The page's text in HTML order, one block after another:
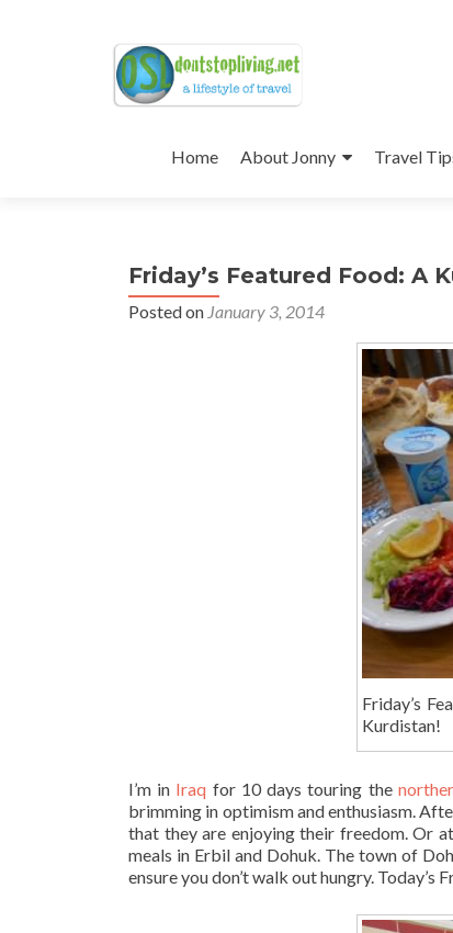
to
Home About Jonny Travel
Friday’s Featured Food: A
Posted on January 3, 2014
Friday’s
Kurdistan!
I’m in Iraq for 10 days touring the
brimming in optimism and enthusiasm.
that they are enjoying their freedom. Or
meals in Erbil and Dohuk. The town of
ensure you don’t walk out hungry. Today’s